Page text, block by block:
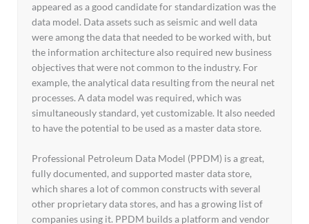
appeared as a good candidate for standardization was the
data model. Data assets such as seismic and well data
were among the data that needed to be worked with, but
the information architecture also required new business
objectives that were not common to the industry. For
example, the analytical data resulting from the neural net
processes. A data model was required, which was
simultaneously standard, yet customizable. It also needed
to have the potential to be used as a master data store.
Professional Petroleum Data Model (PPDM) is a great,
fully documented, and supported master data store,
which shares a lot of common constructs with several
other proprietary data stores, and has a growing list of
companies using it. PPDM builds a platform and vendor